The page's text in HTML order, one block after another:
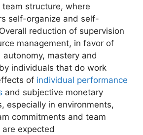
team structure, where
self-organize and self-
reduction of supervision
management, in favor of
autonomy, mastery and
individuals that do work
of individual performance
and subjective monetary
especially in environments,
commitments and team
expected